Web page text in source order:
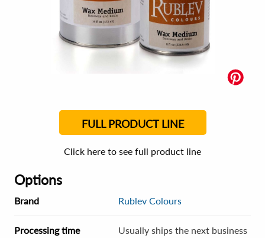
FULL PRODUCT LINE
Click here to see full product line
Options
Brand Rublev Colours
Processing time
Usually ships the next business